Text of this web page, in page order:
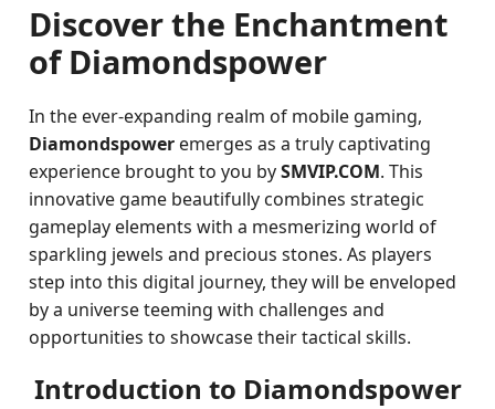
Discover the Enchantment
of Diamondspower
In the ever-expanding realm of mobile gaming,
Diamondspower emerges as a truly captivating
experience brought to you bySMVIP.COM. This
innovative game beautifully combines strategic
gameplay elements with a mesmerizing world of
sparkling jewels and precious stones. As players
step into this digital journey, they will be enveloped
by a universe teeming with challenges and
opportunities to showcase their tactical skills.
Introduction to Diamondspower